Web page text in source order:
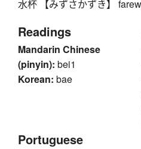
水杯 【みずさかずき】
Readings
Mandarin Chinese
(pinyin): bei1
Korean: bae
Portuguese